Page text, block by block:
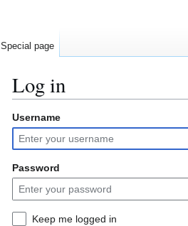
Log in
Jump
to
navigation
Jump
to
search
Username
Password
Keep me logged in
Special page